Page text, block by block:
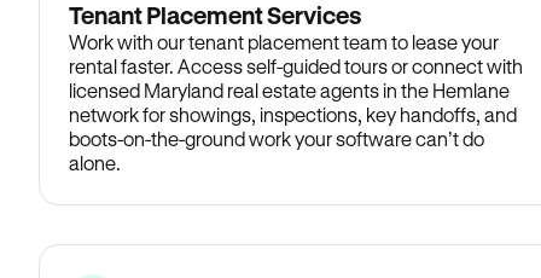
Tenant Placement Services
Work with our tenant placement team to lease your
rental faster. Access self-guided tours or connect with
licensed Maryland real estate agents in the Hemlane
network for showings, inspections, key handoffs, and
boots-on-the-ground work your software can’t do
alone.